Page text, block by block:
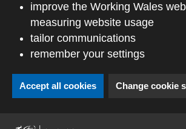
improve the Working Wales
measuring website usage
tailor communications
remember your settings
Accept all cookies Change cookie